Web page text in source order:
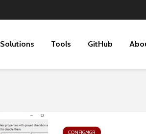
Solutions Tools GitHub
CONFIGMGR